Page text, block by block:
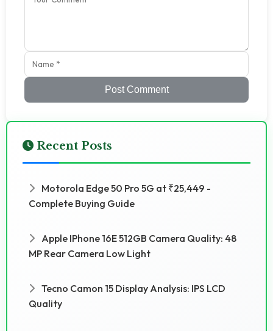
Post Comment
Recent Posts
Motorola Edge 50 Pro 5G at ₹25,449 -
Complete Buying Guide
Apple IPhone 16E 512GB Camera Quality: 48
MP Rear Camera Low Light
Tecno Camon 15 Display Analysis: IPS LCD
Quality